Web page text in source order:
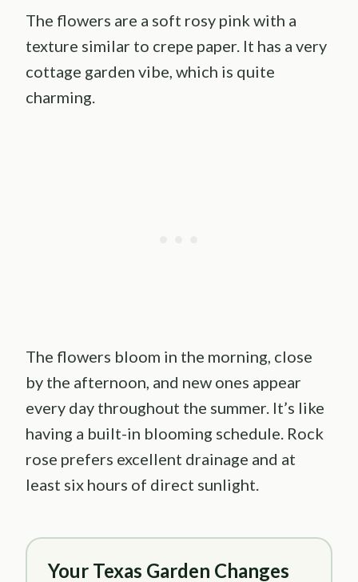
The flowers are a soft rosy pink with a
texture similar to crepe paper. It has a very
cottage garden vibe, which is quite
charming.
The flowers bloom in the morning, close
by the afternoon, and new ones appear
every day throughout the summer. It’s like
having a built-in blooming schedule. Rock
rose prefers excellent drainage and at
least six hours of direct sunlight.
Your Texas Garden Changes